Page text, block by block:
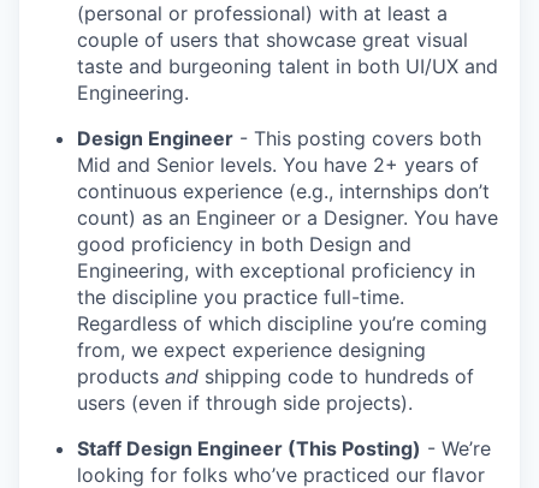
(personal or professional) with at least a
couple of users that showcase great visual
taste and burgeoning talent in both UI/UX and
Engineering.
Design Engineer - This posting covers both
Mid and Senior levels. You have 2+ years of
continuous experience (e.g., internships don’t
count) as an Engineer or a Designer. You have
good proficiency in both Design and
Engineering, with exceptional proficiency in
the discipline you practice full-time.
Regardless of which discipline you’re coming
from, we expect experience designing
products and shipping code to hundreds of
users (even if through side projects).
Staff Design Engineer (This Posting) - We’re
looking for folks who’ve practiced our flavor